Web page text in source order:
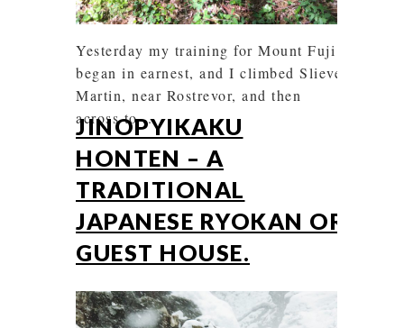
Yesterday my training for Mount Fuji
began in earnest, and I climbed Slieve
Martin, near Rostrevor, and then
across to ...
JINOPYIKAKU
HONTEN – A
TRADITIONAL
JAPANESE RYOKAN OR
GUEST HOUSE.